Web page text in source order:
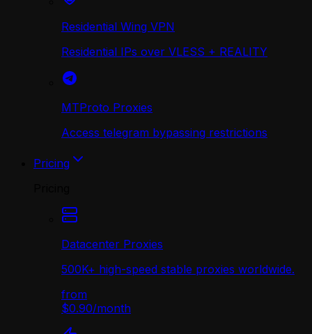
Residential Wing VPN
Residential IPs over VLESS + REALITY
MTProto Proxies
Access telegram bypassing restrictions
Pricing
Datacenter Proxies
500K+ high-speed stable proxies worldwide.
from
$0.90/month